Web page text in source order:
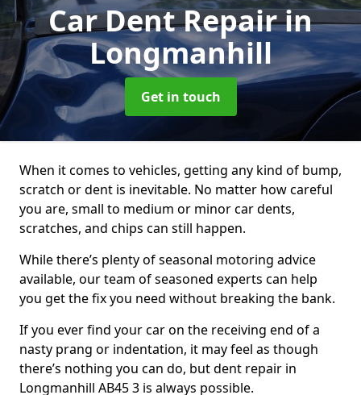
Car Dent Repairin
Longmanhill
Get in touch
When it comes to vehicles, getting any kind of bump,
scratch or dent is inevitable. No matter how careful
you are, small to medium or minor car dents,
scratches, and chips can still happen.
While there’s plenty of seasonal motoring advice
available, our team of seasoned experts can help
you get the fix you need without breaking the bank.
If you ever find your car on the receiving end of a
nasty prang or indentation, it may feel as though
there’s nothing you can do, but dent repair in
Longmanhill AB45 3 is always possible.